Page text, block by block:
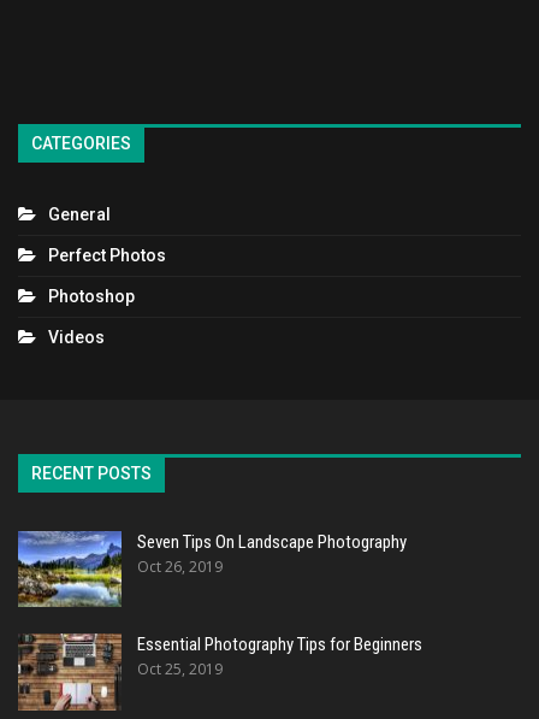
CATEGORIES
General
Perfect Photos
Photoshop
Videos
RECENT POSTS
Seven Tips On Landscape Photography
Oct 26, 2019
Essential Photography Tips for Beginners
Oct 25, 2019